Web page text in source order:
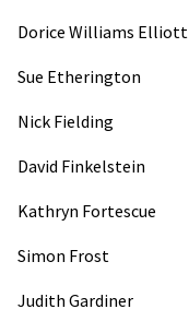
Dorice Williams Elliott
Sue Etherington
Nick Fielding
David Finkelstein
Kathryn Fortescue
Simon Frost
Judith Gardiner